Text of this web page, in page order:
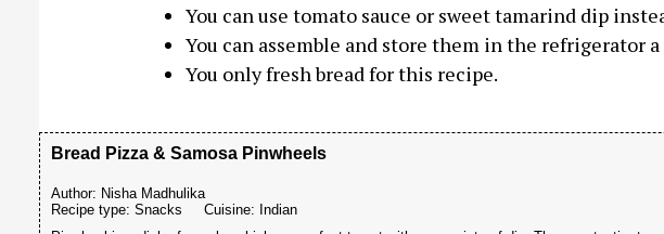
You can use tomato sauce or sweet tamarind dip
You can assemble and store them in the refrigerator
You only fresh bread for this recipe.
Bread Pizza & Samosa Pinwheels
Author: Nisha Madhulika
Recipe type: Snacks Cuisine: Indian